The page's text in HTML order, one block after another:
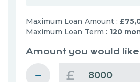
Maximum Loan Amount :
Maximum Loan Term : 120
Amount you would
£